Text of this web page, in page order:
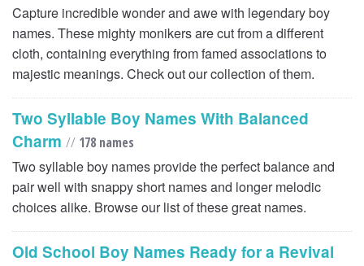
Capture incredible wonder and awe with legendary boy
names. These mighty monikers are cut from a different
cloth, containing everything from famed associations to
majestic meanings. Check out our collection of them.
Two Syllable Boy Names With Balanced
Charm // 178 names
Two syllable boy names provide the perfect balance and
pair well with snappy short names and longer melodic
choices alike. Browse our list of these great names.
Old School Boy Names Ready for a Revival